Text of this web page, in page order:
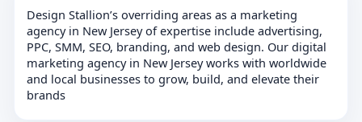
Design Stallion’s overriding areas as a marketing
agency in New Jersey of expertise include advertising,
PPC, SMM, SEO, branding, and web design. Our digital
marketing agency in New Jersey works with worldwide
and local businesses to grow, build, and elevate their
brands